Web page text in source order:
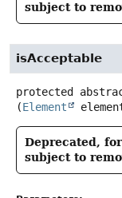
subject to
isAcceptable
protected
(Element
Deprecated,
subject to